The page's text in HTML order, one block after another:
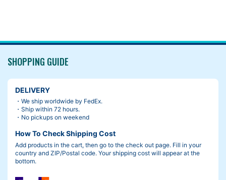
SHOPPING GUIDE
DELIVERY
・We ship worldwide by FedEx.
・Ship within 72 hours.
・No pickups on weekend
How To Check Shipping Cost
Add products in the cart, then go to the check out page. Fill in your
country and ZIP/Postal code. Your shipping cost will appear at the
bottom.